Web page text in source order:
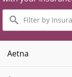
Filter
by
Insurance
Plans
Aetna